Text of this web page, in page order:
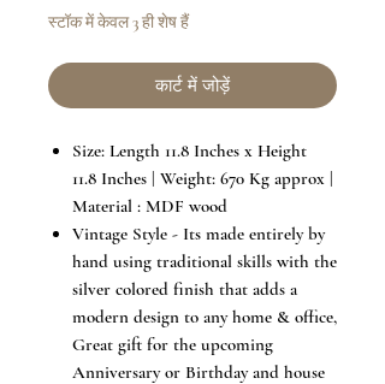
स्टॉक में केवल 3 ही शेष हैं
कार्ट में जोड़ें
Size: Length 11.8 Inches x Height
11.8 Inches | Weight: 670 Kg approx |
Material : MDF wood
Vintage Style - Its made entirely by
hand using traditional skills with the
silver colored finish that adds a
modern design to any home & office,
Great gift for the upcoming
Anniversary or Birthday and house